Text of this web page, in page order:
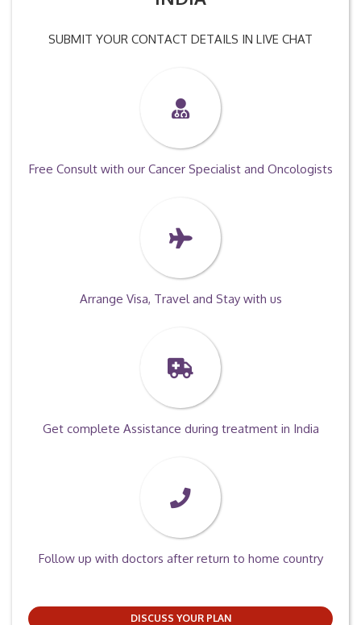
SUBMIT YOUR CONTACT DETAILS IN LIVE CHAT
Free Consult with our Cancer Specialist and Oncologists
Arrange Visa, Travel and Stay with us
Get complete Assistance during treatment in India
Follow up with doctors after return to home country
DISCUSS YOUR PLAN